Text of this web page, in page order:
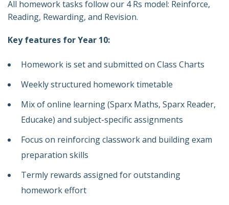
All homework tasks follow our 4 Rs model: Reinforce,
Reading, Rewarding, and Revision.
Key features for Year 10:
Homework is set and submitted on Class Charts
Weekly structured homework timetable
Mix of online learning (Sparx Maths, Sparx Reader,
Educake) and subject-specific assignments
Focus on reinforcing classwork and building exam
preparation skills
Termly rewards assigned for outstanding
homework effort